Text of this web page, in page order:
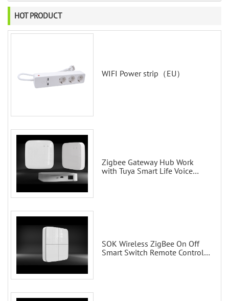
HOT PRODUCT
WIFI Power strip（EU）
Zigbee Gateway Hub Work
with Tuya Smart Life Voice
SOK Wireless ZigBee On Off
Smart Switch Remote Control